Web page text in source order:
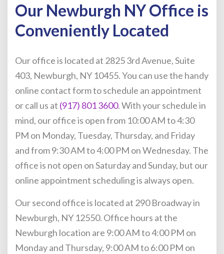
Our Newburgh NY Office is
Conveniently Located
Our office is located at 2825 3rd Avenue, Suite
403, Newburgh, NY 10455. You can use the handy
online contact form to schedule an appointment
or call us at (917) 801 3600. With your schedule in
mind, our office is open from 10:00 AM to 4:30
PM on Monday, Tuesday, Thursday, and Friday
and from 9:30 AM to 4:00 PM on Wednesday. The
office is not open on Saturday and Sunday, but our
online appointment scheduling is always open.
Our second office is located at 290 Broadway in
Newburgh, NY 12550. Office hours at the
Newburgh location are 9:00 AM to 4:00 PM on
Monday and Thursday, 9:00 AM to 6:00 PM on